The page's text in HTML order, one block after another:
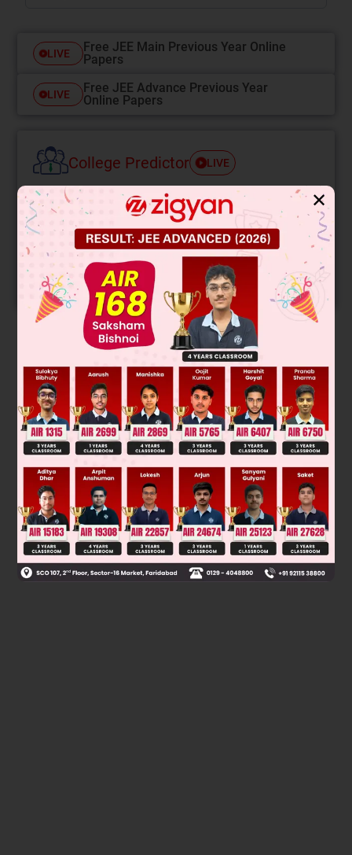
LIVE
Free JEE Main Previous Year Online
Papers
LIVE
Free JEE Advance Previous Year
Online Papers
College Predictor LIVE
Know your College Admission Chances Based on
your Rank/Percentile, Category and Home State.
Get your JEE Main Personalised Report with Top
Predicted Colleges in JoSA
START NOW
ΔUCA =53 R[200]
ΔUAB 52 R 00]
ΔUBC =52 R× –100 = –500
Was this answer helpful?
✕